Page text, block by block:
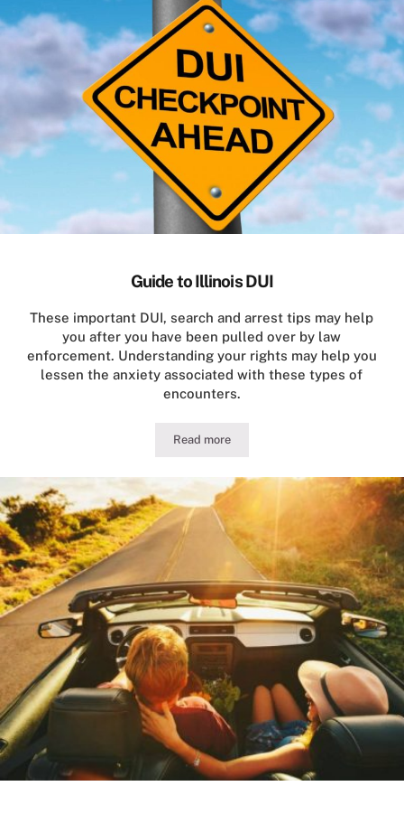
Guide to Illinois DUI
These important DUI, search and arrest tips may help
you after you have been pulled over by law
enforcement. Understanding your rights may help you
lessen the anxiety associated with these types of
encounters.
Read moreGuide to Illinois DUI